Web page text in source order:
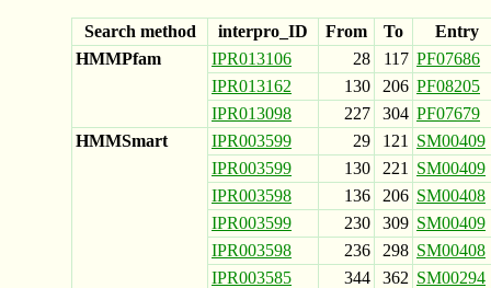
Search method interpro_ID From To
Entry
HMMPfam
IPR013106 28 117 PF07686
IPR013162
130 206 PF08205
IPR013098
227 304 PF07679
HMMSmart
IPR003599 29 121
SM00409
IPR003599
130 221
SM00409
IPR003598
136 206 SM00408
IPR003599
230 309 SM00409
IPR003598
236 298 SM00408
IPR003585
344 362 SM00294